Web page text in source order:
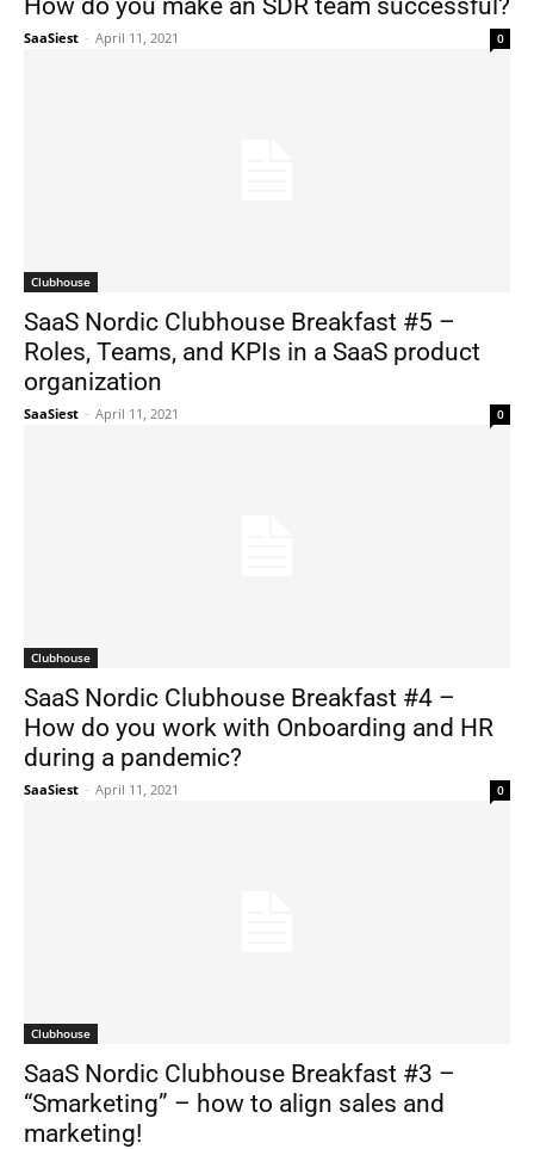
How do you make an SDR team successful?
SaaSiest - April 11, 2021 0
Clubhouse
SaaS Nordic Clubhouse Breakfast #5 –
Roles, Teams, and KPIs in a SaaS product
organization
SaaSiest - April 11, 2021 0
Clubhouse
SaaS Nordic Clubhouse Breakfast #4 –
How do you work with Onboarding and HR
during a pandemic?
SaaSiest - April 11, 2021 0
Clubhouse
SaaS Nordic Clubhouse Breakfast #3 –
“Smarketing” – how to align sales and
marketing!